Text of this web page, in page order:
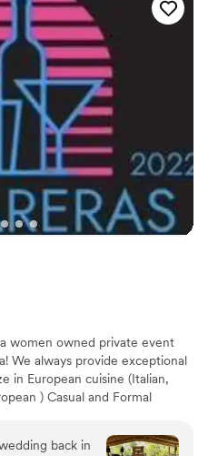
”
women owned private event
We always provide exceptional
in European cuisine (Italian,
) Casual and Formal
back in